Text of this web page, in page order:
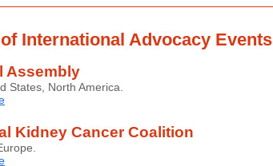
International Advocacy Events
Assembly
States, North America.
Kidney Cancer Coalition